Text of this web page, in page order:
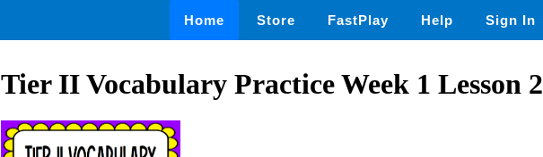
Home Store FastPlay Help Sign In
Tier II Vocabulary Practice Week 1 Lesson 2